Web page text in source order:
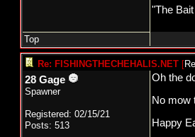
"The
Top
Re: FISHINGTHECHEHALIS.NET [
28 Gage
Spawner
Registered: 02/15/21
Posts: 513
Oh the
No mow
Happy